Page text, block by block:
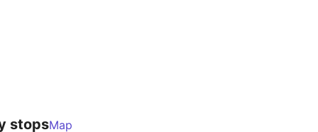
stopsMap